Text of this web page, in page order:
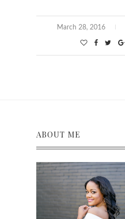
March 28, 2016
ABOUT ME